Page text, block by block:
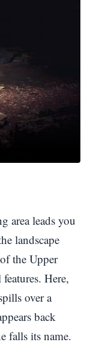
area leads you
landscape
the Upper
Here,
over a
back
falls its name.